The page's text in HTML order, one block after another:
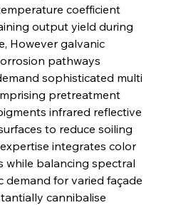
coefficient
output yield during
However galvanic
pathways
sophisticated multi
pretreatment
infrared reflective
to reduce soiling
integrates color
while balancing spectral
demand for varied façade
cannibalise